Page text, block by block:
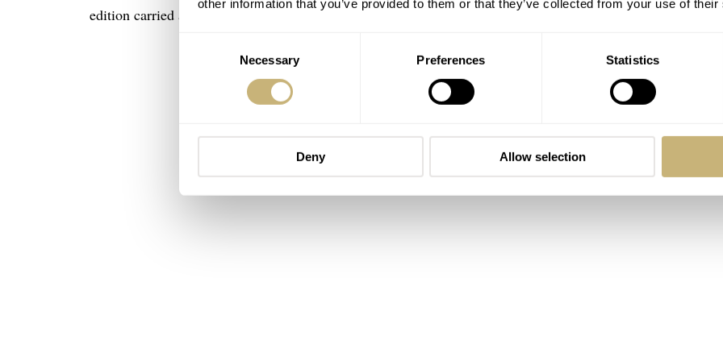
other information that you’ve provided to them or that they’ve collected from your use of
Necessary Preferences Statistics
Deny Allow selection
edition carried a five-figure price tag.